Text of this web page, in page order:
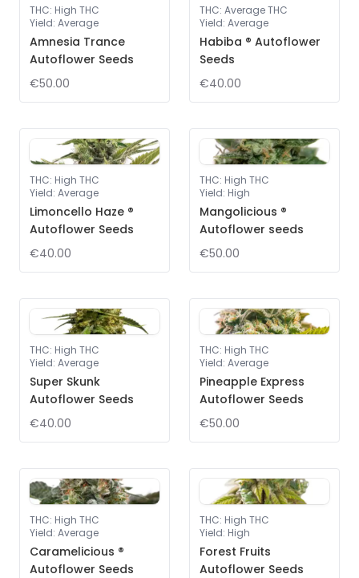
THC: High THC
Yield: Average
Amnesia Trance
Autoflower Seeds
€50.00
THC: Average THC
Yield: Average
Habiba ® Autoflower
Seeds
€40.00
THC: High THC
Yield: Average
Limoncello Haze ®
Autoflower Seeds
€40.00
THC: High THC
Yield: High
Mangolicious ®
Autoflower seeds
€50.00
THC: High THC
Yield: Average
Super Skunk
Autoflower Seeds
€40.00
THC: High THC
Yield: Average
Pineapple Express
Autoflower Seeds
€50.00
THC: High THC
Yield: Average
Caramelicious ®
Autoflower Seeds
THC: High THC
Yield: High
Forest Fruits
Autoflower Seeds